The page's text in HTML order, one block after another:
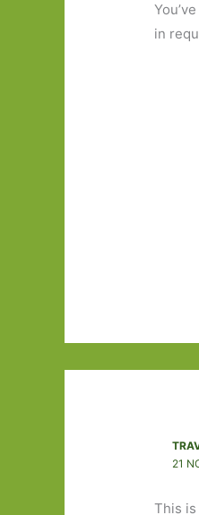
in
21
This is